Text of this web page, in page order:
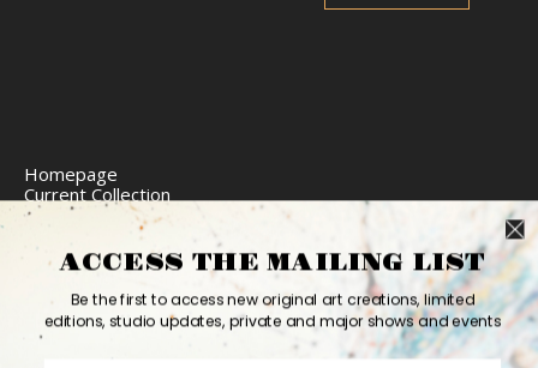
Homepage
Current Collection
Limited Edition Prints
Commission Art
Express Delivery
Return Policy
Website Accessibility
Bio
Contact
Be the first to access new original art creations, limited
editions, studio updates, private and major shows and events
ACCESS THE MAILING LIST